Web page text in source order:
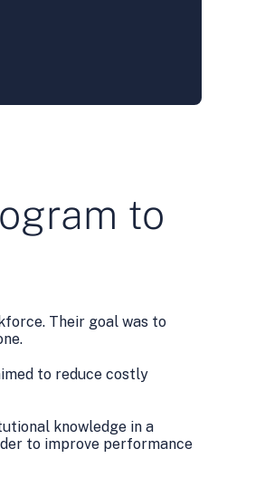
to
Their goal was to
to reduce costly
knowledge in a
to improve performance